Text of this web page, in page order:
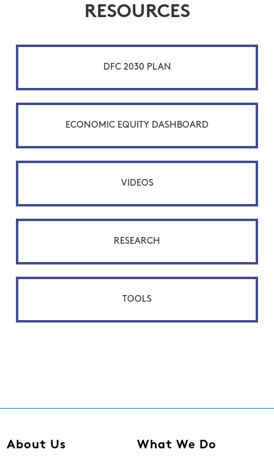
RESOURCES
DFC 2030 PLAN
ECONOMIC EQUITY DASHBOARD
VIDEOS
RESEARCH
TOOLS
About Us What We Do